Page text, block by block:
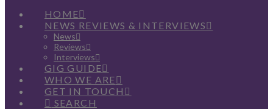
HOME
NEWS REVIEWS & INTERVIEWS
News
Reviews
Interviews
GIG GUIDE
WHO WE ARE
GET IN TOUCH
SEARCH